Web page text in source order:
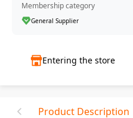
Membership category
General Supplier
Entering the store
Product Description